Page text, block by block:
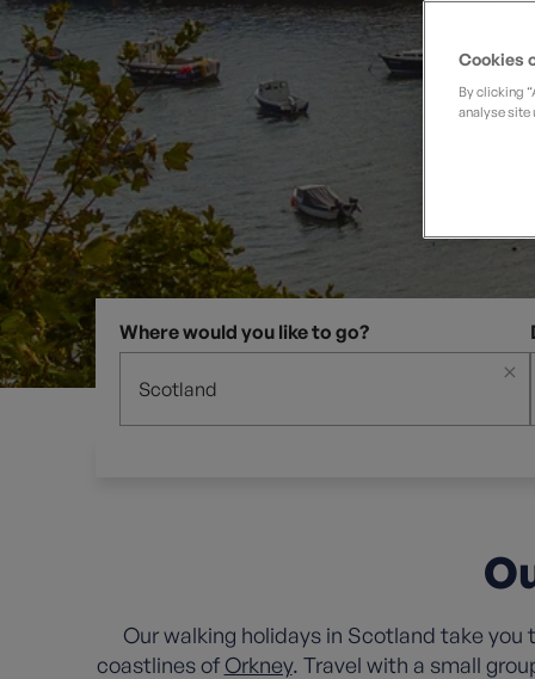
All Destinations
Private Groups
Solo Walking Holidays
Late Availability
Expert Guides
Where would you like to go?
×
Our walking holidays in Scotland take
coastlines ofOrkney. Travel with a small
Cookies
By clicking
analyse site